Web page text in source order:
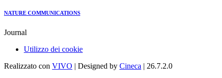
NATURE COMMUNICATIONS
Journal
Utilizzo dei cookie
Realizzato con VIVO | Designed by Cineca | 26.7.2.0